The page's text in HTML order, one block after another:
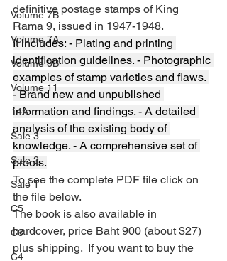
Volume 7B
Volume 7A
Volume 8B
Volume 11
14A
Sale 3
Sale 2
Sale 1
C5
C6
C4
definitive postage stamps of King
Rama 9, issued in 1947-1948.
It includes: - Plating and printing
identification guidelines. - Photographic
examples of stamp varieties and flaws.
- Brand new and unpublished
information and findings. - A detailed
analysis of the existing body of
knowledge. - A comprehensive set of
proofs.
To see the complete PDF file click on
the file below.
The book is also available in
hardcover, price Baht 900 (about $27)
plus shipping.  If you want to buy the